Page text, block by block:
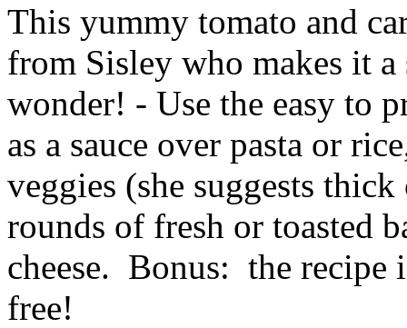
This yummy tomato and
from Sisley who makes it
wonder! - Use the easy to
as a sauce over pasta or
veggies (she suggests
rounds of fresh or toasted
cheese. Bonus: the recipe
free!